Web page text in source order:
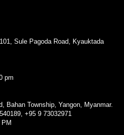
Sule Pagoda Road, Kyauktada
pm
Bahan Township, Yangon, Myanmar.
+95 9 73032971